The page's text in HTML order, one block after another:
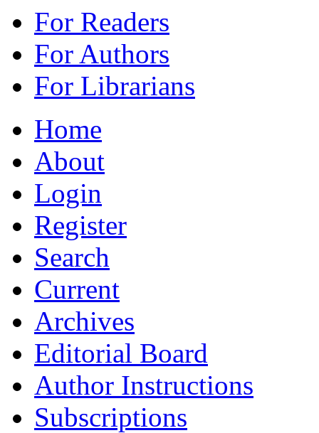
For Readers
For Authors
For Librarians
Home
About
Login
Register
Search
Current
Archives
Editorial Board
Author Instructions
Subscriptions